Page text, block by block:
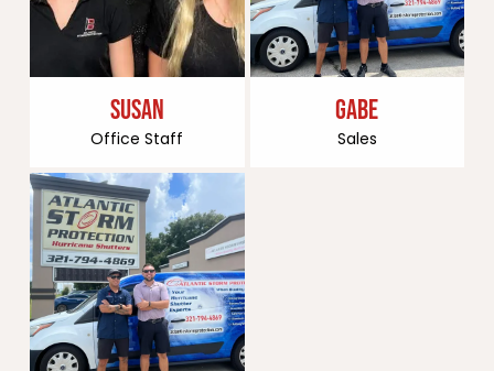
SUSAN
Office Staff
GABE
Sales